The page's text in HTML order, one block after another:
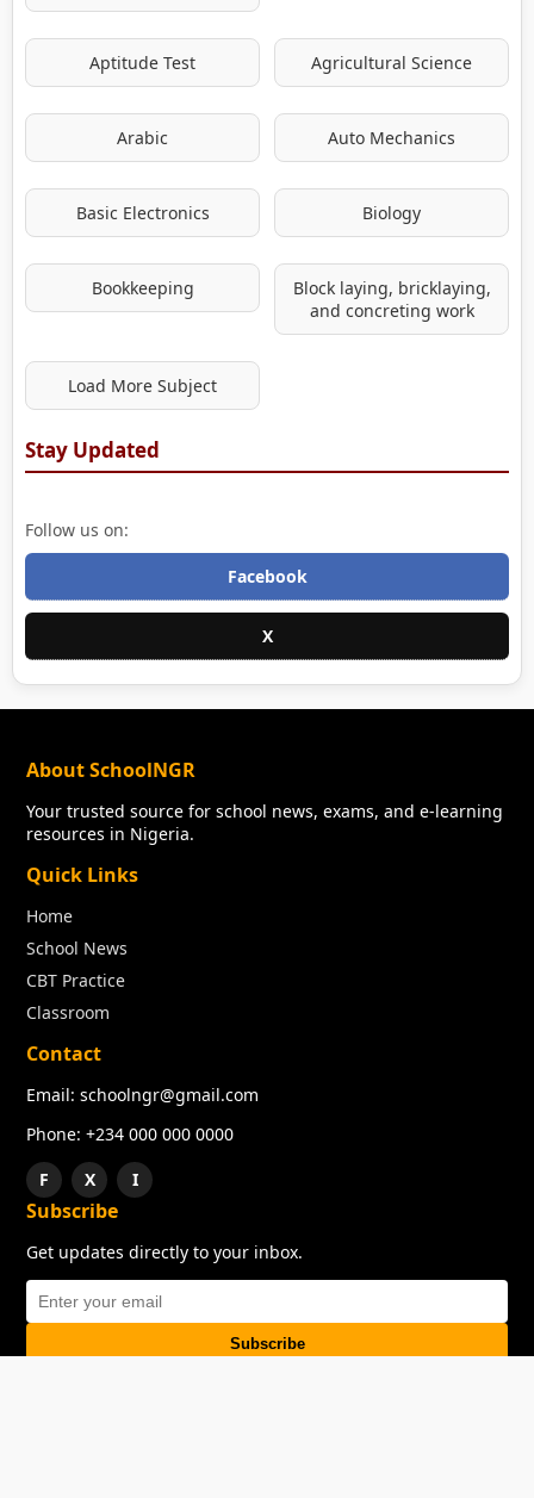
Aptitude Test Agricultural Science
Arabic Auto Mechanics
Basic Electronics Biology
Bookkeeping
Block laying, bricklaying,
and concreting work
Load More Subject
Stay Updated
Follow us on:
Facebook
X
About SchoolNGR
Your trusted source for school news, exams, and e-learning
resources in Nigeria.
Quick Links
Home
School News
CBT Practice
Classroom
Contact
Email: schoolngr@gmail.com
Phone: +234 000 000 0000
F
X I
Subscribe
Get updates directly to your inbox.
Subscribe